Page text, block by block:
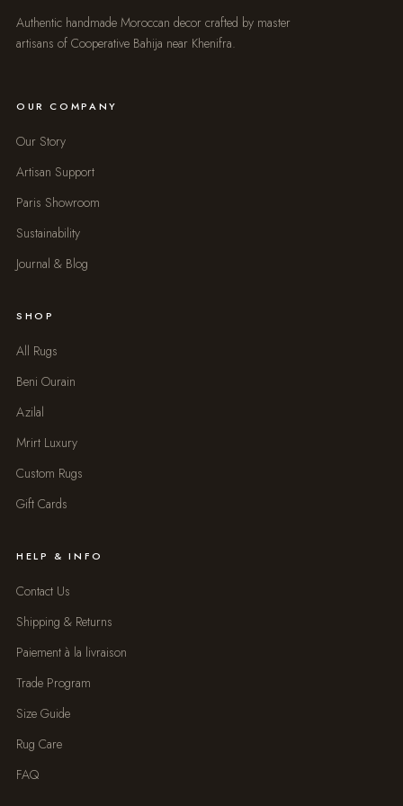
Authentic handmade Moroccan decor crafted by master
artisans of Cooperative Bahija near Khenifra.
OUR COMPANY
Our Story
Artisan Support
Paris Showroom
Sustainability
Journal & Blog
SHOP
All Rugs
Beni Ourain
Azilal
Mrirt Luxury
Custom Rugs
Gift Cards
HELP & INFO
Contact Us
Shipping & Returns
Paiement à la livraison
Trade Program
Size Guide
Rug Care
FAQ